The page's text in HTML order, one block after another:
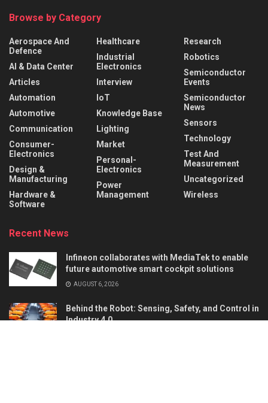
Browse by Category
Aerospace And
Defence
AI & Data Center
Articles
Automation
Automotive
Communication
Consumer-
Electronics
Design &
Manufacturing
Hardware &
Software
Healthcare
Industrial
Electronics
Interview
IoT
Knowledge Base
Lighting
Market
Personal-
Electronics
Power
Management
Research
Robotics
Semiconductor
Events
Semiconductor
News
Sensors
Technology
Test And
Measurement
Uncategorized
Wireless
Recent News
Infineon collaborates with MediaTek to enable
future automotive smart cockpit solutions
AUGUST 6, 2026
Behind the Robot: Sensing, Safety, and Control in
Industry 4.0